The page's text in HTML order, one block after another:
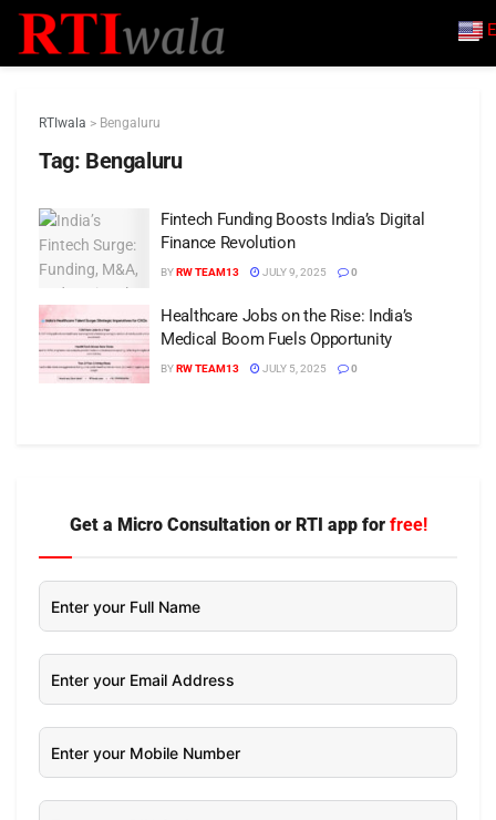
RTIwala > Bengaluru
Tag: Bengaluru
Fintech Funding Boosts India’s Digital
Finance Revolution
BYRW TEAM13 JULY 9, 2025 0
Healthcare Jobs on the Rise: India’s
Medical Boom Fuels Opportunity
BYRW TEAM13 JULY 5, 2025 0
Get a Micro Consultation or RTI app for free!